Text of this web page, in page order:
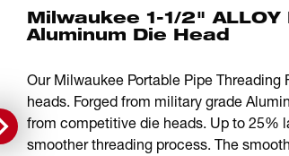
Milwaukee 1-1/2"
Aluminum Die Head
Our Milwaukee Portable Pipe
heads. Forged from military grade
from competitive die heads. Up to 25%
smoother threading process. The